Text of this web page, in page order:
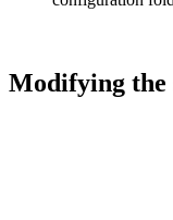
Modifying the